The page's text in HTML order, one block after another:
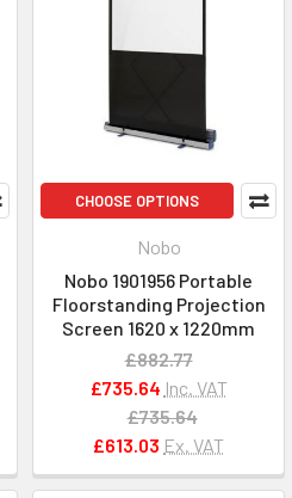
CHOOSE OPTIONS
Nobo
Nobo 1901956 Portable
Floorstanding Projection
Screen 1620 x 1220mm
£882.77
£735.64 Inc. VAT
£735.64
£613.03 Ex. VAT